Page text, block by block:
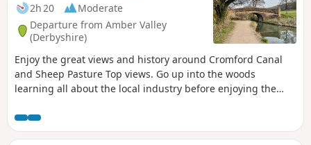
2h 20
Moderate
Departure from Amber Valley
(Derbyshire)
Enjoy the great views and history around Cromford Canal
and Sheep Pasture Top views. Go up into the woods
learning all about the local industry before enjoying the
with a nice drink at the pub.